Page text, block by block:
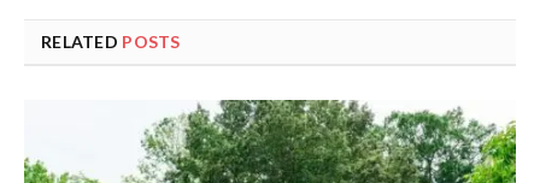
RELATED POSTS